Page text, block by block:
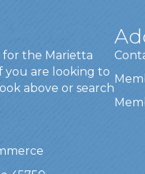
for the Marietta
you are looking to
above or search